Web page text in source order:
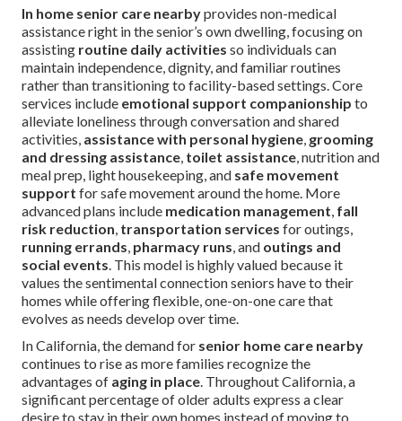
In home senior care nearbyprovides non-medical
assistance right in the senior’s own dwelling, focusing on
assisting routine daily activities so individuals can
maintain independence, dignity, and familiar routines
rather than transitioning to facility-based settings. Core
services include emotional support companionship to
alleviate loneliness through conversation and shared
activities, assistance with personal hygiene, grooming
and dressing assistance, toilet assistance, nutrition and
meal prep, light housekeeping, and safe movement
support for safe movement around the home. More
advanced plans include medication management, fall
risk reduction, transportation services for outings,
running errands, pharmacy runs, and outings and
social events. This model is highly valued because it
values the sentimental connection seniors have to their
homes while offering flexible, one-on-one care that
evolves as needs develop over time.
In California, the demand for senior home care nearby
continues to rise as more families recognize the
advantages of aging in place. Throughout California, a
significant percentage of older adults express a clear
desire to stay in their own homes instead of moving to